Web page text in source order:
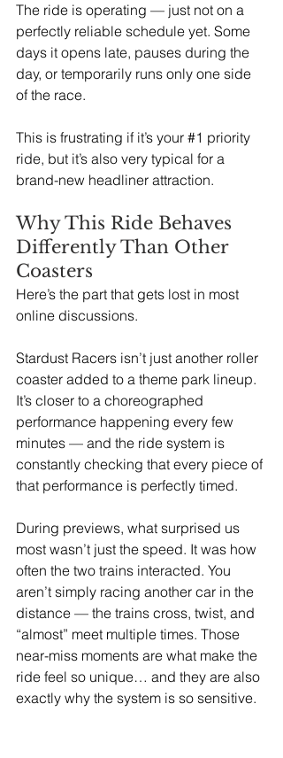
The ride is operating — just not on a
perfectly reliable schedule yet. Some
days it opens late, pauses during the
day, or temporarily runs only one side
of the race.
This is frustrating if it’s your #1 priority
ride, but it’s also very typical for a
brand-new headliner attraction.
Why This Ride Behaves
Differently Than Other
Coasters
Here’s the part that gets lost in most
online discussions.
Stardust Racers isn’t just another roller
coaster added to a theme park lineup.
It’s closer to a choreographed
performance happening every few
minutes — and the ride system is
constantly checking that every piece of
that performance is perfectly timed.
During previews, what surprised us
most wasn’t just the speed. It was how
often the two trains interacted. You
aren’t simply racing another car in the
distance — the trains cross, twist, and
“almost” meet multiple times. Those
near-miss moments are what make the
ride feel so unique… and they are also
exactly why the system is so sensitive.